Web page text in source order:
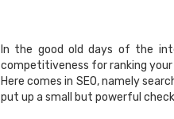
In the good old days of the
competitiveness for ranking your
Here comes in SEO, namely
put up a small but powerful